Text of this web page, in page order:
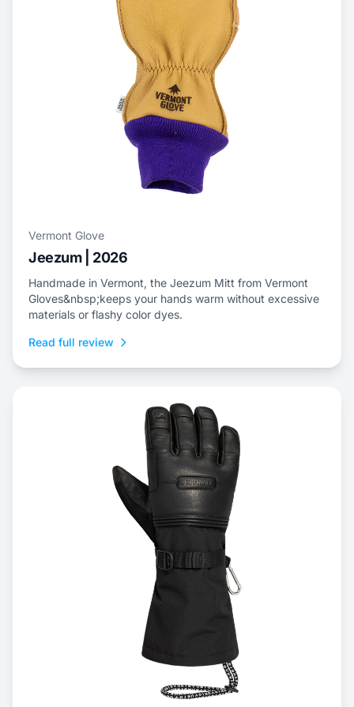
Vermont Glove
Jeezum | 2026
Handmade in Vermont, the Jeezum Mitt from Vermont
Gloves&nbsp;keeps your hands warm without excessive
materials or flashy color dyes.
Read full review